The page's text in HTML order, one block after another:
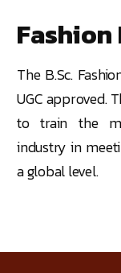
Fashion
The B.Sc.
UGC approved.
to train the
industry in
a global level.